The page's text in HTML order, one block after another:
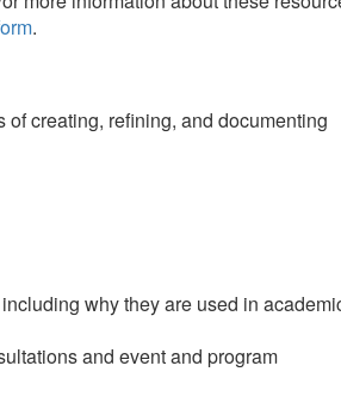
.
creating, refining, and documenting
why they are used in
and event and program